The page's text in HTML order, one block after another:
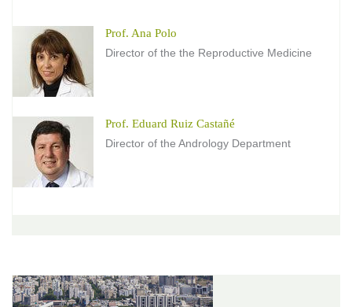
Prof. Ana Polo
Director of the the Reproductive Medicine
Prof. Eduard Ruiz Castañé
Director of the Andrology Department